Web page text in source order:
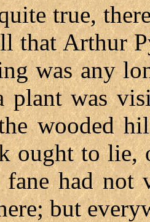
true,
that Arthur
was any
plant was
wooded
ought to lie,
had not
but